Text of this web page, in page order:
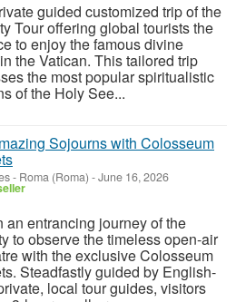
guided customized trip of the
Tour offering global tourists the
to enjoy the famous divine
the Vatican. This tailored trip
the most popular spiritualistic
of the Holy See...
Sojourns with Colosseum
- Roma (Roma) -June 16, 2026
an entrancing journey of the
to observe the timeless open-air
with the exclusive Colosseum
Steadfastly guided by English-
local tour guides, visitors